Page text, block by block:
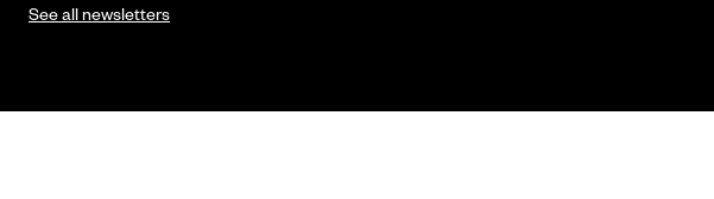
See all newsletters